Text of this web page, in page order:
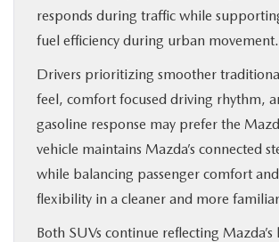
responds during traffic while
fuel efficiency during urban movement.
Drivers prioritizing smoother
feel, comfort focused driving rhythm,
gasoline response may prefer the
vehicle maintains Mazda’s connected
while balancing passenger comfort
flexibility in a cleaner and more
Both SUVs continue reflecting Mazda’s